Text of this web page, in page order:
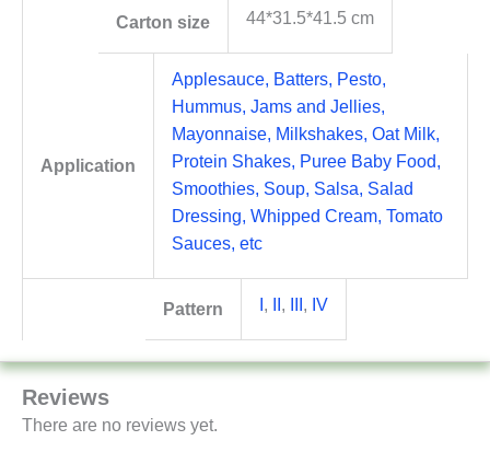
Carton size 44*31.5*41.5 cm
Application
Applesauce, Batters, Pesto,
Hummus, Jams and Jellies,
Mayonnaise, Milkshakes, Oat Milk,
Protein Shakes, Puree Baby Food,
Smoothies, Soup, Salsa, Salad
Dressing, Whipped Cream, Tomato
Sauces, etc
Pattern , , , IV
Reviews
There are no reviews yet.